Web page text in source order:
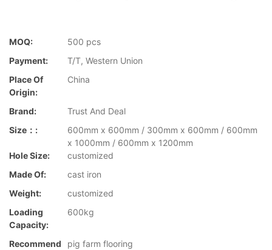
MOQ:
500 pcs
Payment:
T/T, Western Union
Place Of
Origin:
China
Brand:
Trust And Deal
Size：:
600mm x 600mm / 300mm x 600mm / 600mm
x 1000mm / 600mm x 1200mm
Hole Size:
customized
Made Of:
cast iron
Weight:
customized
Loading
Capacity:
600kg
Recommend
pig farm flooring